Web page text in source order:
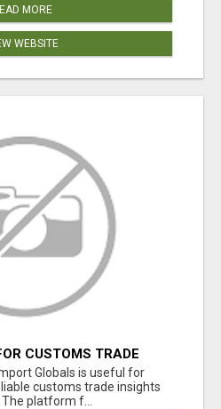
MORE
WEBSITE
CUSTOMS TRADE
GLOBALS
Globals is useful for
customs trade insights
platform f...